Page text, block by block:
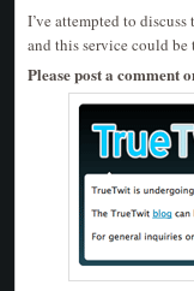
I’ve attempted to
and this service could be
Please post a comment